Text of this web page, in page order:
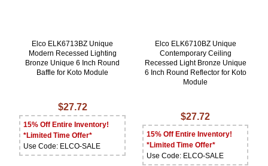
Elco ELK6713BZ Unique
Modern Recessed Lighting
Bronze Unique 6 Inch Round
Baffle for Koto Module
$27.72
15% Off Entire Inventory!
*Limited Time Offer*
Use Code: ELCO-SALE
Elco ELK6710BZ Unique
Contemporary Ceiling
Recessed Light Bronze Unique
6 Inch Round Reflector for Koto
Module
$27.72
15% Off Entire Inventory!
*Limited Time Offer*
Use Code: ELCO-SALE